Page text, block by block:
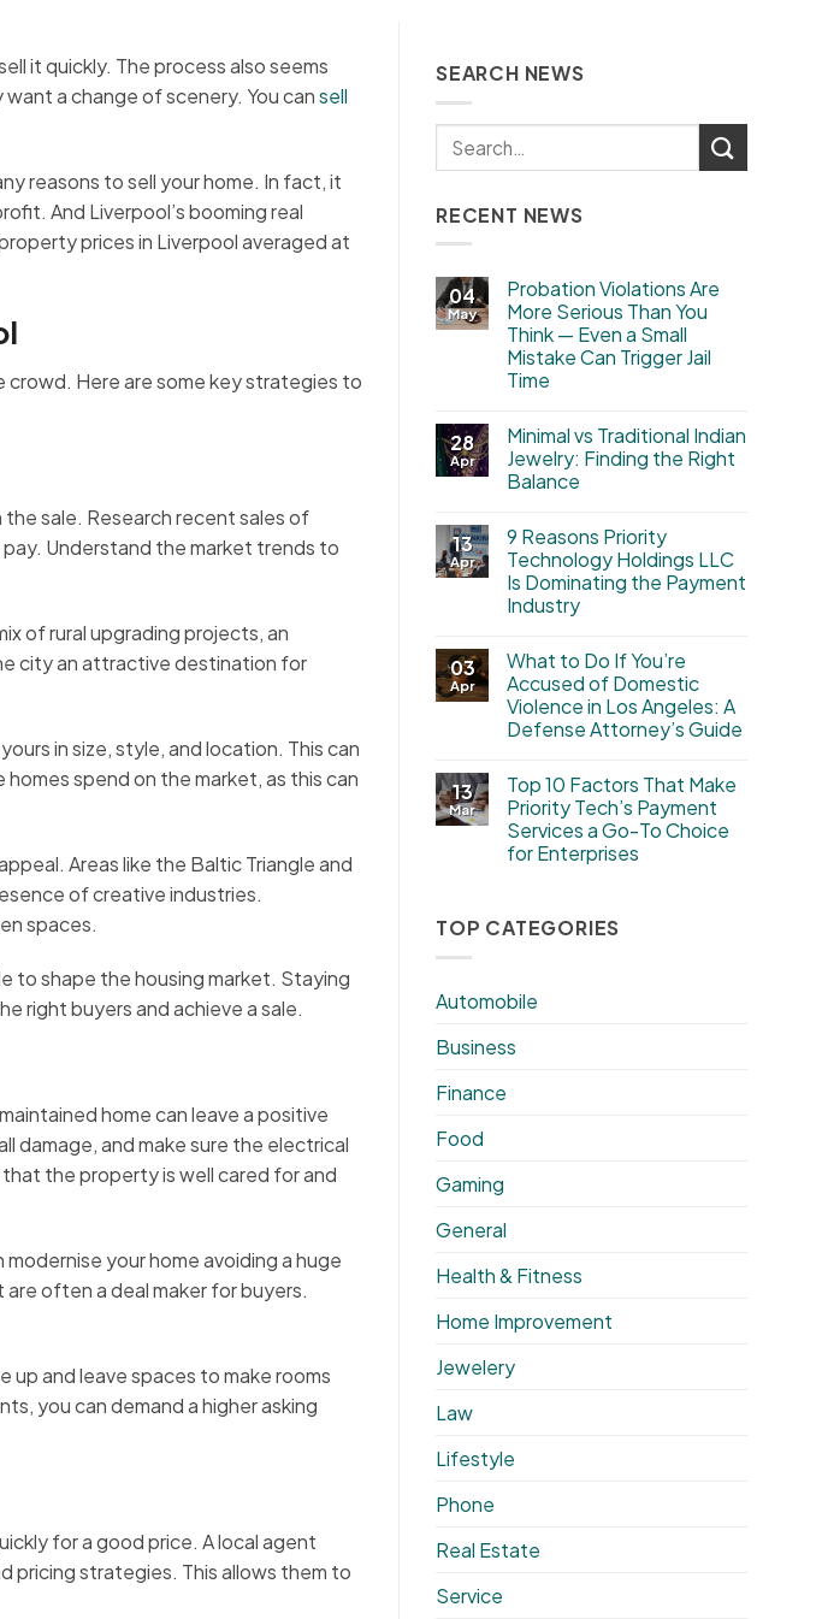
it quickly. The process also seems
a change of scenery. You cansell
reasons to sell your home. In fact, it
And Liverpool’s booming real
prices in Liverpool averaged at
Here are some key strategies to
sale. Research recent sales of
Understand the market trends to
of rural upgrading projects, an
city an attractive destination for
in size, style, and location. This can
spend on the market, as this can
Areas like the Baltic Triangle and
of creative industries.
spaces.
to shape the housing market. Staying
right buyers and achieve a sale.
home can leave a positive
damage, and make sure the electrical
the property is well cared for and
your home avoiding a huge
often a deal maker for buyers.
and leave spaces to make rooms
you can demand a higher asking
for a good price. A local agent
pricing strategies. This allows them to
SEARCH NEWS
RECENT NEWS
04
May
Probation Violations Are
More Serious Than You
Think — Even a Small
Mistake Can Trigger Jail
Time
28
Apr
Minimal vs Traditional Indian
Jewelry: Finding the Right
Balance
13
Apr
9 Reasons Priority
Technology Holdings LLC
Is Dominating the Payment
Industry
03
Apr
What to Do If You’re
Accused of Domestic
Violence in Los Angeles: A
Defense Attorney’s Guide
13
Mar
Top 10 Factors That Make
Priority Tech’s Payment
Services a Go-To Choice
for Enterprises
TOP CATEGORIES
Automobile
Business
Finance
Food
Gaming
General
Health & Fitness
Home Improvement
Jewelery
Law
Lifestyle
Phone
Real Estate
Service